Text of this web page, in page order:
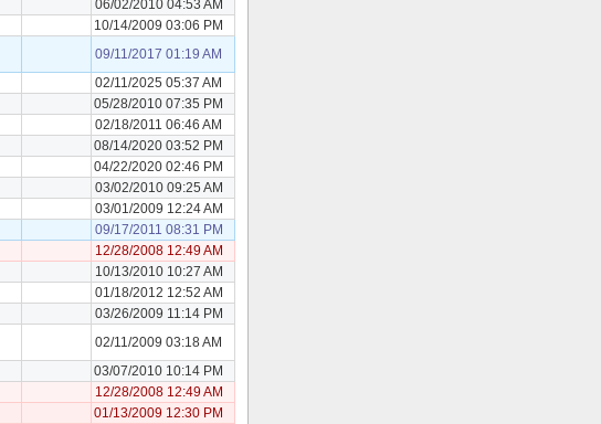
06/02/2010 04:53 AM
10/14/2009 03:06 PM
09/11/2017 01:19 AM
02/11/2025 05:37 AM
05/28/2010 07:35 PM
02/18/2011 06:46 AM
08/14/2020 03:52 PM
04/22/2020 02:46 PM
03/02/2010 09:25 AM
03/01/2009 12:24 AM
09/17/2011 08:31 PM
12/28/2008 12:49 AM
10/13/2010 10:27 AM
01/18/2012 12:52 AM
03/26/2009 11:14 PM
02/11/2009 03:18 AM
03/07/2010 10:14 PM
12/28/2008 12:49 AM
01/13/2009 12:30 PM